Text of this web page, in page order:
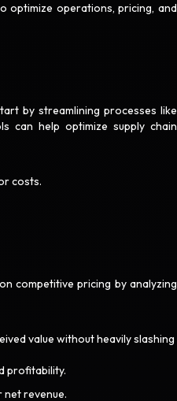
optimize operations, pricing, and
by streamlining processes like
can help optimize supply chain
costs.
competitive pricing by analyzing
value without heavily slashing
profitability.
revenue.